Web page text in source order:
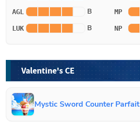
AGL B MP
LUK B NP
Valentine's CE
Mystic Sword Counter Parfait